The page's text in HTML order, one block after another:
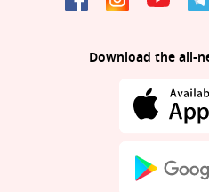
Download the all-